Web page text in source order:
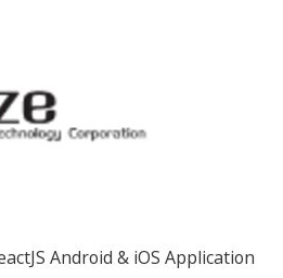
Android & iOS Application